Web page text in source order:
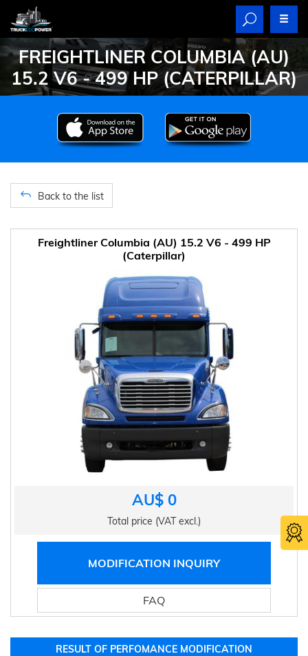
FREIGHTLINER COLUMBIA (AU)
15.2 V6 - 499 HP (CATERPILLAR)
Back to the list
Freightliner Columbia (AU) 15.2 V6 - 499 HP
(Caterpillar)
AU$ 0
Total price (VAT excl.)
MODIFICATION INQUIRY
FAQ
RESULT OF PERFOMANCE MODIFICATION